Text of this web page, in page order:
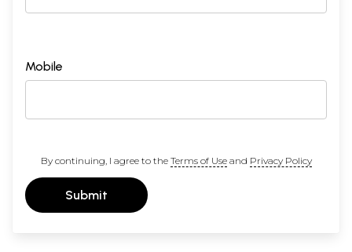
Mobile
By continuing, I agree to the Terms of Useand Privacy Policy
Submit